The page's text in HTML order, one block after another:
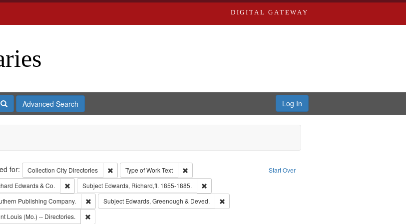
DIGITAL GATEWAY
SearchAdvanced Search Log In
Start Over
for: Collection City Directories Remove constraint Collection: City Directories
Type of WorkText
Remove constraint Type of Work: Text
Edwards & Co. Remove constraint Subject: Richard Edwards & Co.
Subject Edwards, Richard,fl. 1855-1885.
Remove constraint Subject: Edwards, Richard,fl. 1855-1885.
Publishing Company. Remove constraint Subject: Southern Publishing Company.
Subject Edwards, Greenough & Deved.
Remove constraint Subject: Edwards, Greenough & Deved.
Louis (Mo.) -- Directories. Remove constraint Subject: Saint Louis (Mo.) -- Directories.